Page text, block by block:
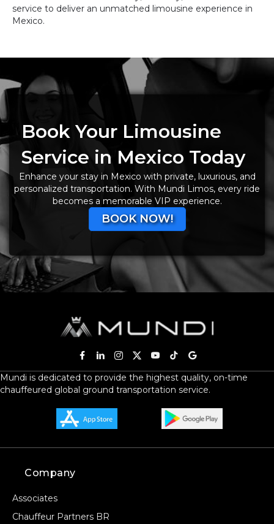
service to deliver an unmatched limousine experience in
Mexico.
Book Your Limousine
Service in Mexico Today
Enhance your stay in Mexico with private, luxurious, and
personalized transportation. With Mundi Limos, every ride
becomes a memorable VIP experience.
BOOK NOW!
Mundi is dedicated to provide the highest quality, on-time
chauffeured global ground transportation service.
Company
Associates
Chauffeur Partners BR